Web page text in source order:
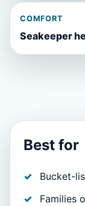
COMFORT
Seakeeper
Best for
Bucket-
Families